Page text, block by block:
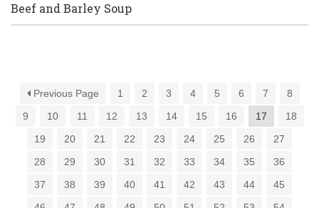
Beef and Barley Soup
Previous Page 1 2 3 4 5 6 7
8
9
10 11 12 13 14 15 16 17
18
19
20 21 22 23 24 25 26
27
28
29 30 31 32 33 34 35
36
37
38 39 40 41 42 43 44
45